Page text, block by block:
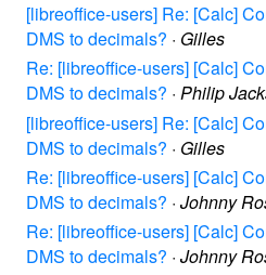
[libreoffice-users] Re: [Calc]
DMS to decimals? · Gilles
Re: [libreoffice-users] [Calc]
DMS to decimals? · Philip
[libreoffice-users] Re: [Calc]
DMS to decimals? · Gilles
Re: [libreoffice-users] [Calc]
DMS to decimals? · Johnny
Re: [libreoffice-users] [Calc]
DMS to decimals? · Johnny